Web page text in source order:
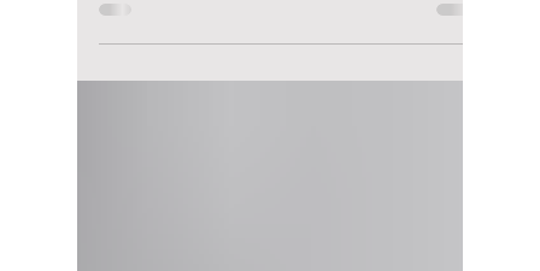
Kwon Sang Woo has officially joined Study
Group Season 2 as Jeon Young Ha, Yoon Ga
Min's uncle. Here's why the character is so